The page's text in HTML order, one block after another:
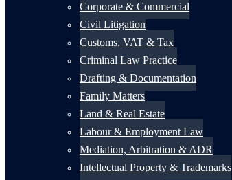
Corporate & Commercial
Civil Litigation
Customs, VAT & Tax
Criminal Law Practice
Drafting & Documentation
Family Matters
Land & Real Estate
Labour & Employment Law
Mediation, Arbitration & ADR
Intellectual Property & Trademarks